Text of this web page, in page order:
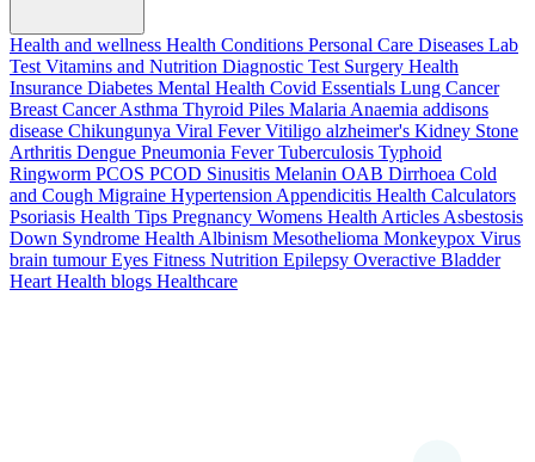
Health and wellness Health Conditions Personal Care Diseases Lab
Test Vitamins and Nutrition Diagnostic Test Surgery Health
Insurance Diabetes Mental Health Covid Essentials Lung Cancer
Breast CancerAsthma Thyroid Piles Malaria Anaemia addisons
disease Chikungunya Viral FeverVitiligo alzheimer's Kidney Stone
Arthritis Dengue Pneumonia FeverTuberculosis Typhoid
Ringworm PCOS PCOD Sinusitis Melanin OAB Dirrhoea Cold
and Cough Migraine Hypertension Appendicitis Health Calculators
Psoriasis Health Tips Pregnancy Womens Health Articles Asbestosis
Down Syndrome Health Albinism Mesothelioma Monkeypox Virus
brain tumourEyes Fitness Nutrition Epilepsy Overactive Bladder
Heart Health blogs Healthcare